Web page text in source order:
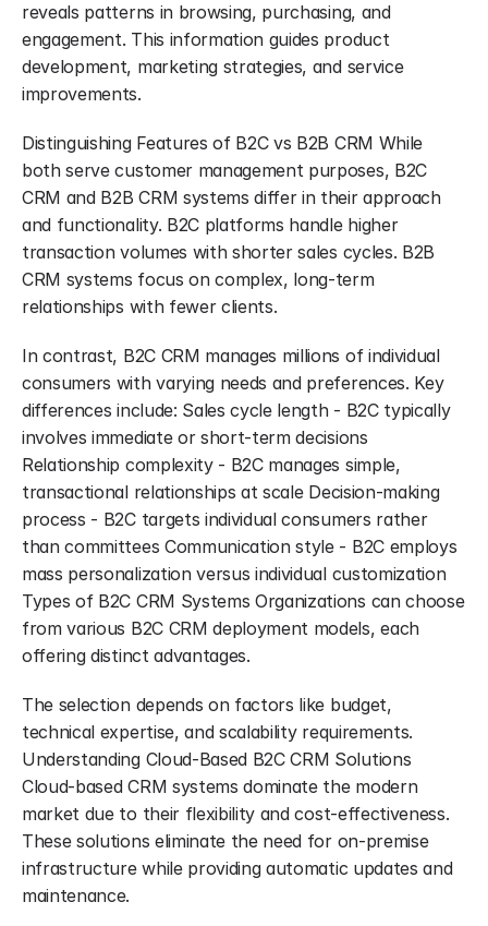
reveals patterns in browsing, purchasing, and
engagement. This information guides product
development, marketing strategies, and service
improvements.
Distinguishing Features of B2C vs B2B CRM While
both serve customer management purposes, B2C
CRM and B2B CRM systems differ in their approach
and functionality. B2C platforms handle higher
transaction volumes with shorter sales cycles. B2B
CRM systems focus on complex, long-term
relationships with fewer clients.
In contrast, B2C CRM manages millions of individual
consumers with varying needs and preferences. Key
differences include: Sales cycle length - B2C typically
involves immediate or short-term decisions
Relationship complexity - B2C manages simple,
transactional relationships at scale Decision-making
process - B2C targets individual consumers rather
than committees Communication style - B2C employs
mass personalization versus individual customization
Types of B2C CRM Systems Organizations can choose
from various B2C CRM deployment models, each
offering distinct advantages.
The selection depends on factors like budget,
technical expertise, and scalability requirements.
Understanding Cloud-Based B2C CRM Solutions
Cloud-based CRM systems dominate the modern
market due to their flexibility and cost-effectiveness.
These solutions eliminate the need for on-premise
infrastructure while providing automatic updates and
maintenance.